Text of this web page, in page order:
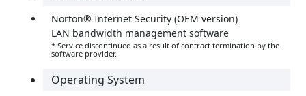
Norton® Internet Security (OEM version)
LAN bandwidth management software
* Service discontinued as a result of contract termination by the
software provider.
Operating System